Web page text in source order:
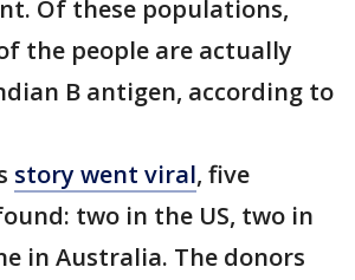
Of these populations,
the people are actually
B antigen, according to
story went viral, five
two in the US, two in
in Australia. The donors